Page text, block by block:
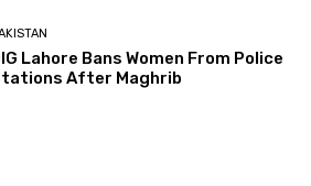
Lahore Bans Women From Police
After Maghrib